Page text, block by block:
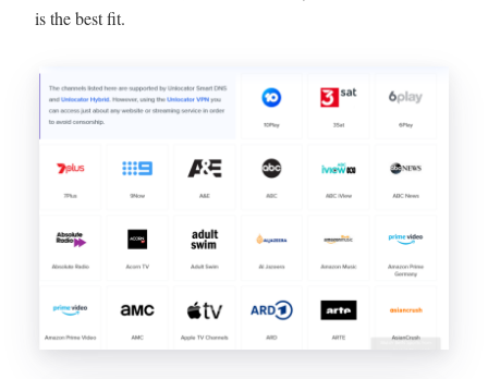
is the best fit.